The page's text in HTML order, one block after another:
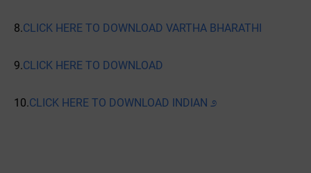
8.CLICK HERE TO DOWNLOAD VARTHA BHARATHI
9.CLICK HERE TO DOWNLOAD
10.CLICK HERE TO DOWNLOAD INDIAN ೨